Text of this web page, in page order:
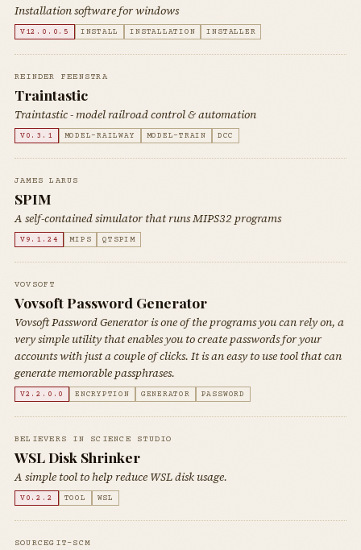
Installation software for windows
V12.0.0.5 INSTALL INSTALLATION INSTALLER
REINDER FEENSTRA
Traintastic
Traintastic - model railroad control & automation
V0.3.1 MODEL-RAILWAY MODEL-TRAIN DCC
JAMES LARUS
SPIM
A self-contained simulator that runs MIPS32 programs
V9.1.24 MIPS QTSPIM
VOVSOFT
Vovsoft Password Generator
Vovsoft Password Generator is one of the programs you can rely on, a
very simple utility that enables you to create passwords for your
accounts with just a couple of clicks. It is an easy to use tool that can
generate memorable passphrases.
V2.2.0.0 ENCRYPTION GENERATOR PASSWORD
BELIEVERS IN SCIENCE STUDIO
WSL Disk Shrinker
A simple tool to help reduce WSL disk usage.
V0.2.2 TOOL WSL
SOURCEGIT-SCM